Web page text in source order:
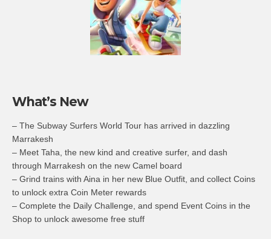
What’s New
– The Subway Surfers World Tour has arrived in dazzling
Marrakesh
– Meet Taha, the new kind and creative surfer, and dash
through Marrakesh on the new Camel board
– Grind trains with Aina in her new Blue Outfit, and collect Coins
to unlock extra Coin Meter rewards
– Complete the Daily Challenge, and spend Event Coins in the
Shop to unlock awesome free stuff